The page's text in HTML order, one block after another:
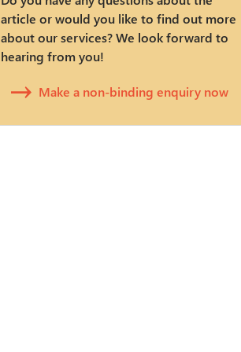
article or would you like to find out more
about our services? We look forward to
hearing from you!
Make a non-binding enquiry now